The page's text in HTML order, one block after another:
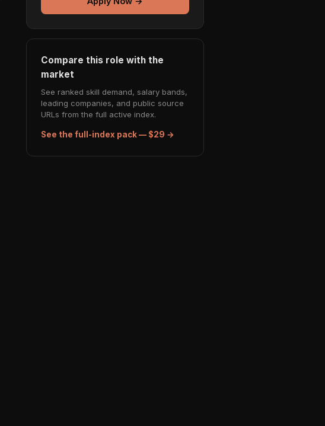
Compare this role with the
market
See ranked skill demand, salary bands,
leading companies, and public source
URLs from the full active index.
See the full-index pack — $29 →